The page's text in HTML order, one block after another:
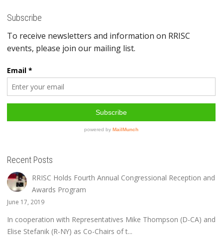
Subscribe
Recent Posts
RRISC Holds Fourth Annual Congressional Reception and
Awards Program
June 17, 2019
In cooperation with Representatives Mike Thompson (D-CA) and
Elise Stefanik (R-NY) as Co-Chairs of t...